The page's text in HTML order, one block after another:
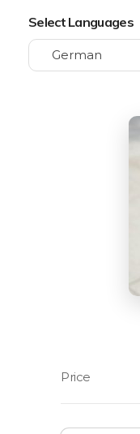
Select Languages
German